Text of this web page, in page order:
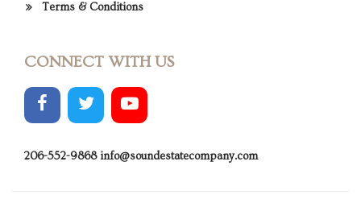
Terms & Conditions
CONNECT WITH US
206-552-9868 info@soundestatecompany.com